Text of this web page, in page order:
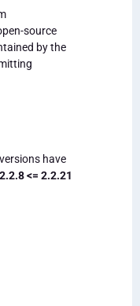
source
by the
have
<= 2.2.21